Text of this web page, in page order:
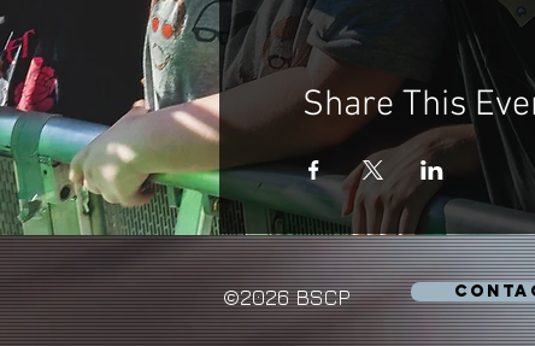
Share This
©2026 BSCP